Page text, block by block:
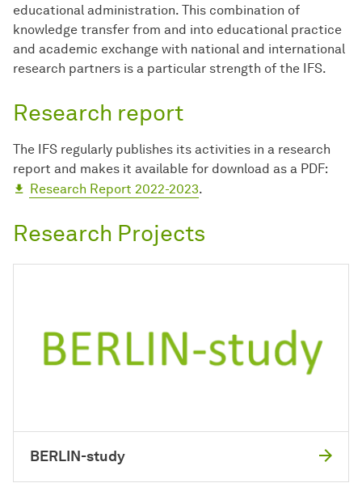
educational administration. This combination of
knowledge transfer from and into educational practice
and academic exchange with national and international
research partners is a particular strength of the IFS.
Research report
The IFS regularly publishes its activities in a research
report and makes it available for download as a PDF:
Research Report 2022-2023.
Research Projects
BERLIN-study